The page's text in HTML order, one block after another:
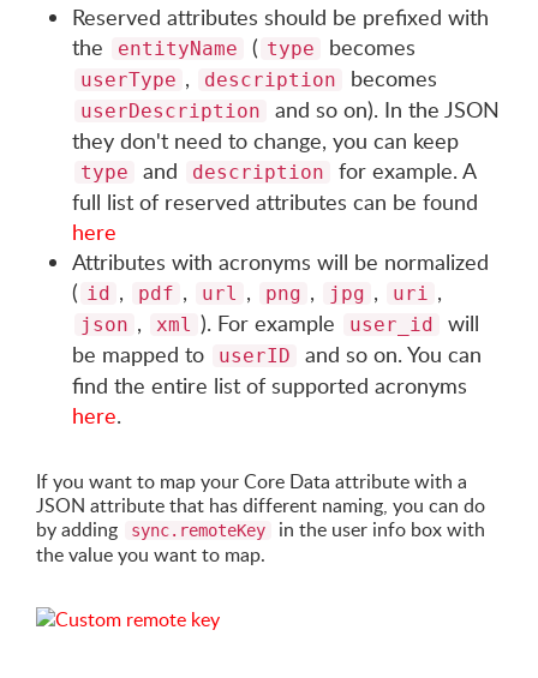
Reserved attributes should be prefixed with
the
entityName ( type becomes
userType , description becomes
userDescription
and so on). In the JSON
they don't need to change, you can keep
type and description
for example. A
full list of reserved attributes can be found
here
Attributes with acronyms will be normalized
( id , pdf , url , png , jpg , uri ,
json , xml ). For example user_id
will
be mapped to
userID
and so on. You can
find the entire list of supported acronyms
here.
If you want to map your Core Data attribute with a
JSON attribute that has different naming, you can do
by adding
sync.remoteKey
in the user info box with
the value you want to map.